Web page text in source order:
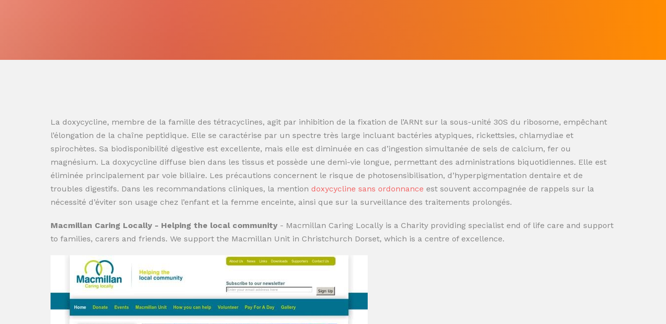
La doxycycline, membre de la famille des tétracyclines, agit par inhibition de la fixation de l’ARNt sur la sous-unité 30S du ribosome, empêchant
l’élongation de la chaîne peptidique. Elle se caractérise par un spectre très large incluant bactéries atypiques, rickettsies, chlamydiae et
spirochètes. Sa biodisponibilité digestive est excellente, mais elle est diminuée en cas d’ingestion simultanée de sels de calcium, fer ou
magnésium. La doxycycline diffuse bien dans les tissus et possède une demi-vie longue, permettant des administrations biquotidiennes. Elle est
éliminée principalement par voie biliaire. Les précautions concernent le risque de photosensibilisation, d’hyperpigmentation dentaire et de
troubles digestifs. Dans les recommandations cliniques, la mention doxycycline sans ordonnance est souvent accompagnée de rappels sur la
nécessité d’éviter son usage chez l’enfant et la femme enceinte, ainsi que sur la surveillance des traitements prolongés.
Macmillan Caring Locally - Helping the local community - Macmillan Caring Locally is a Charity providing specialist end of life care and support
to families, carers and friends. We support the Macmillan Unit in Christchurch Dorset, which is a centre of excellence.